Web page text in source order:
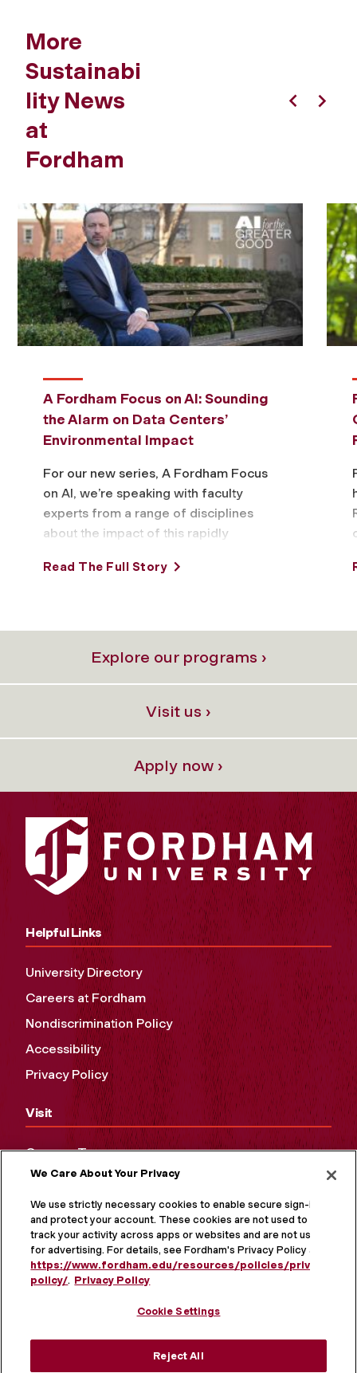
More
Sustainabi
lity News
at
Fordham
A Fordham Focus on AI: Sounding
the Alarm on Data Centers’
Environmental Impact
For our new series, A Fordham Focus
on AI, we’re speaking with faculty
experts from a range of disciplines
about the impact of this rapidly
Read The Full Story
Explore our programs ›
Visit us ›
Apply now ›
Helpful Links
University Directory
Careers at Fordham
Nondiscrimination Policy
Accessibility
Privacy Policy
Visit
Campus Tours
Maps and Directions
Virtual Tour
We Care About Your Privacy
We use strictly necessary cookies to enable secure sign-in
and protect your account. These cookies are not used to
track your activity across apps or websites and are not used
for advertising. For details, see Fordham's Privacy Policy at
https://www.fordham.edu/resources/policies/privacy-
policy/. Privacy Policy
Cookie Settings
Reject All